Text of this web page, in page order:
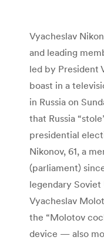
Vyacheslav
and leading
led by President
boast in a
in Russia on
that Russia
presidential
Nikonov, 61, a
(parliament)
legendary
Vyacheslav
the “Molotov
device — also